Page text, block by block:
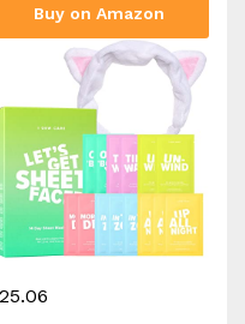
Buy on Amazon
25.06